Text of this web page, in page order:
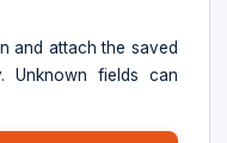
and attach the saved
Unknown fields can